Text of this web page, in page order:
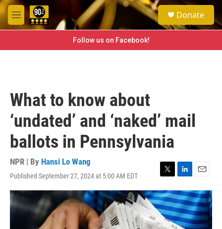
Skip to main content
M
e
e
a
h
Donate
Follow us on Facebook!
What to know about
‘undated’ and ‘naked’ mail
ballots in Pennsylvania
NPR | By Hansi Lo Wang
Published September 27, 2024 at 5:00 AM EDT
T
w
i
t
t
e
L
i
n
k
e
d
E
m
a
i
l